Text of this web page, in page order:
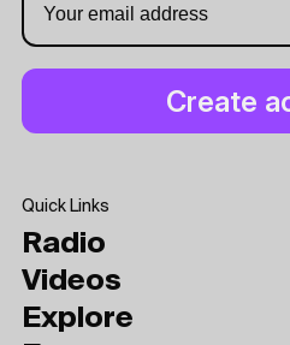
Quick Links
Radio
Videos
Explore